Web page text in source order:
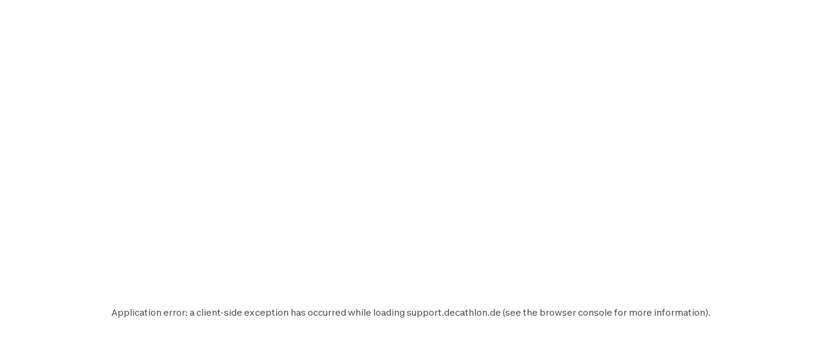
Application error: aclient-side exception has occurred while loading support.decathlon.de (see the browser console for more information).